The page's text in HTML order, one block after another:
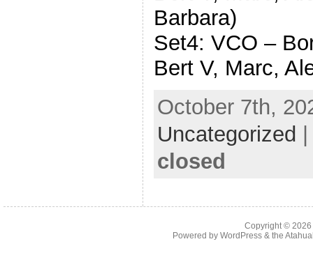
Barbara)
Set4: VCO –
Bert V, Marc,
October 7th,
Uncategorized
closed
Copyright © 2026
Powered by WordPress& the